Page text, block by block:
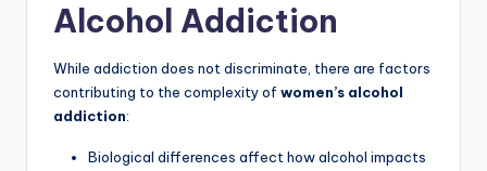
Alcohol Addiction
While addiction does not discriminate, there are factors
contributing to the complexity of women’s alcohol
addiction:
Biological differences affect how alcohol impacts